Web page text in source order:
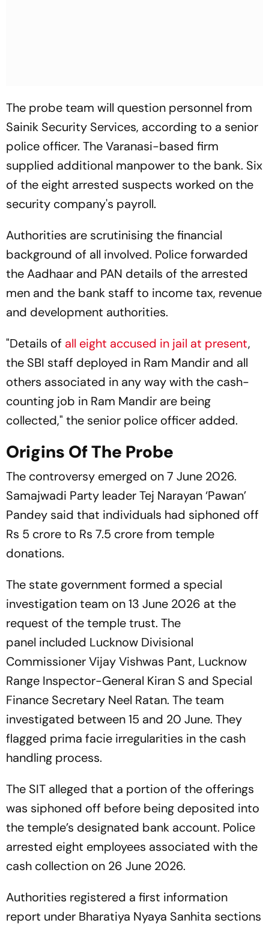
The probe team will question personnel from
Sainik Security Services, according to a senior
police officer. The Varanasi-based firm
supplied additional manpower to the bank. Six
of the eight arrested suspects worked on the
security company's payroll.
Authorities are scrutinising the financial
background of all involved. Police forwarded
the Aadhaar and PAN details of the arrested
men and the bank staff to income tax, revenue
and development authorities.
"Details of all eight accused in jail at present,
the SBI staff deployed in Ram Mandir and all
others associated in any way with the cash-
counting job in Ram Mandir are being
collected," the senior police officer added.
Origins Of The Probe
The controversy emerged on 7 June 2026.
Samajwadi Party leader Tej Narayan ‘Pawan’
Pandey said that individuals had siphoned off
Rs 5 crore to Rs 7.5 crore from temple
donations.
The state government formed a special
investigation team on 13 June 2026 at the
request of the temple trust. The
panel included Lucknow Divisional
Commissioner Vijay Vishwas Pant, Lucknow
Range Inspector-General Kiran S and Special
Finance Secretary Neel Ratan. The team
investigated between 15 and 20 June. They
flagged prima facie irregularities in the cash
handling process.
The SIT alleged that a portion of the offerings
was siphoned off before being deposited into
the temple’s designated bank account. Police
arrested eight employees associated with the
cash collection on 26 June 2026.
Authorities registered a first information
report under Bharatiya Nyaya Sanhita sections